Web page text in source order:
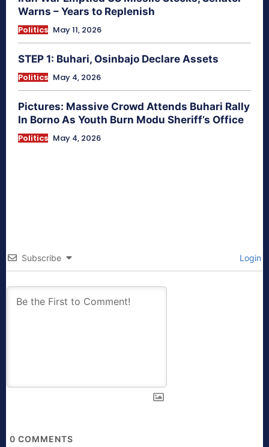
Warns – Years to Replenish
Politics May 11, 2026
STEP 1: Buhari, Osinbajo Declare Assets
Politics May 4, 2026
Pictures: Massive Crowd Attends Buhari Rally
In Borno As Youth Burn Modu Sheriff’s Office
Politics May 4, 2026
Subscribe Login
0 COMMENTS